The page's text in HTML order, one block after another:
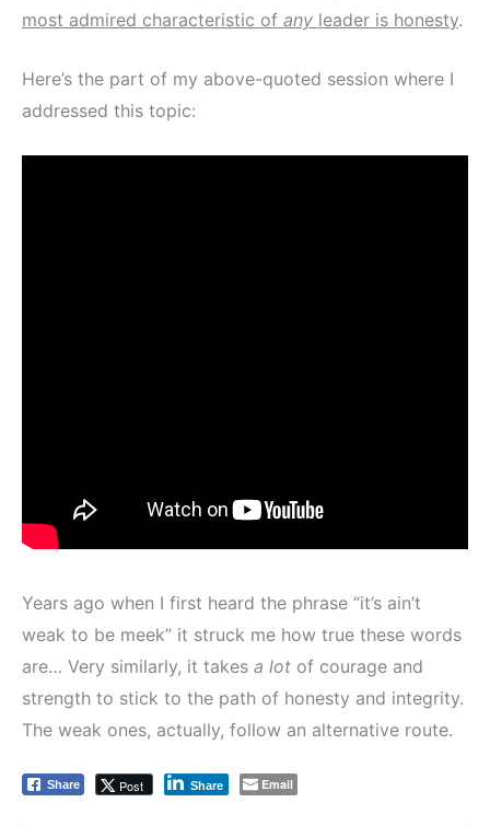
most admired characteristic of any leader is honesty.
Here’s the part of my above-quoted session where I
addressed this topic:
Years ago when I first heard the phrase “it’s ain’t
weak to be meek” it struck me how true these words
are… Very similarly, it takes a lot of courage and
strength to stick to the path of honesty and integrity.
The weak ones, actually, follow an alternative route.
Share Post Share Email